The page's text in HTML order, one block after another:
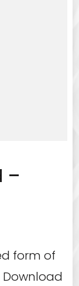
–
form of
Download